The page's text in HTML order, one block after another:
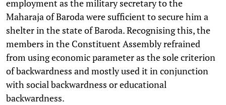
employment as the military secretary to the
Maharaja of Baroda were sufficient to secure him a
shelter in the state of Baroda. Recognising this, the
members in the Constituent Assembly refrained
from using economic parameter as the sole criterion
of backwardness and mostly used it in conjunction
with social backwardness or educational
backwardness.